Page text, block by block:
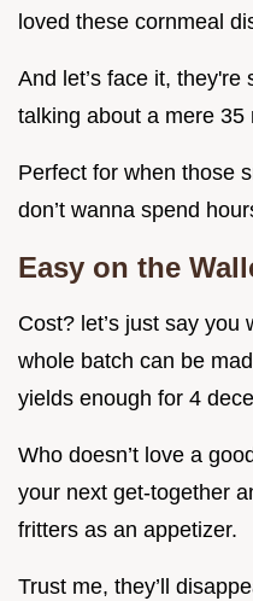
loved these cornmeal
And let’s face it, they're
talking about a mere
Perfect for when those
don’t wanna spend
Easy on the
Cost? let’s just say you
whole batch can be
yields enough for 4
Who doesn’t love a
your next get-together
fritters as an appetizer.
Trust me, they’ll